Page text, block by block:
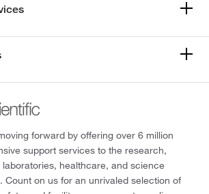
forward by offering over 6 million
support services to the research,
healthcare, and science
Count on us for an unrivaled selection of